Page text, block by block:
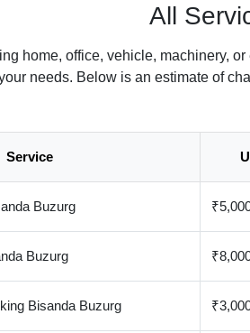
All
home, office, vehicle, machinery,
needs. Below is an estimate of
Service
Buzurg
Buzurg
Bisanda Buzurg